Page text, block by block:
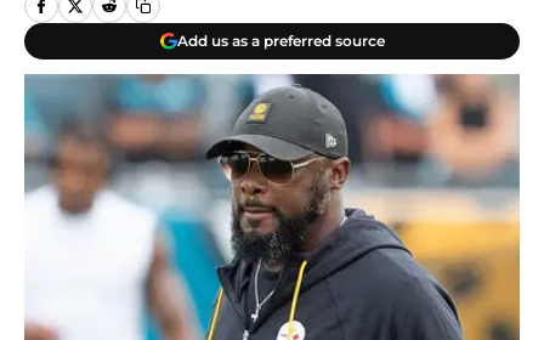
Add us as a preferred source